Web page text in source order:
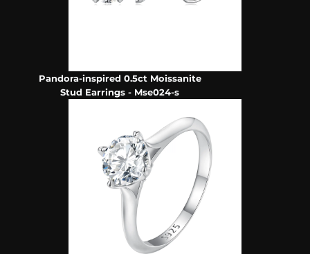
Pandora-inspired 0.5ct Moissanite
Stud Earrings - Mse024-s